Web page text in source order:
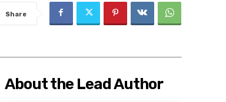
Share
About the Lead Author